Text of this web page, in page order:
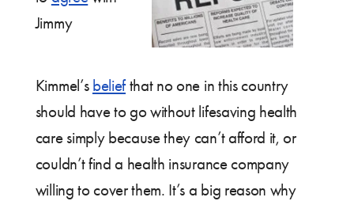
Jimmy
Kimmel’s beliefthat no one in this country
should have to go without lifesaving health
care simply because they can’t afford it, or
couldn’t find a health insurance company
willing to cover them. It’s a big reason why